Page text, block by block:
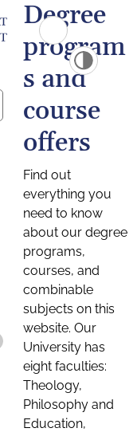
Degree
program
s and
course
offers
Find out
everything you
need to know
about our degree
programs,
courses, and
combinable
subjects on this
website. Our
University has
eight faculties:
Theology,
Philosophy and
Education,